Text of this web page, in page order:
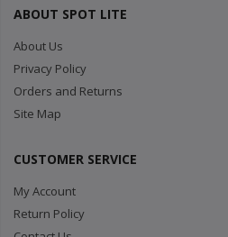
ABOUT SPOT LITE
About Us
Privacy Policy
Orders and Returns
Site Map
CUSTOMER SERVICE
My Account
Return Policy